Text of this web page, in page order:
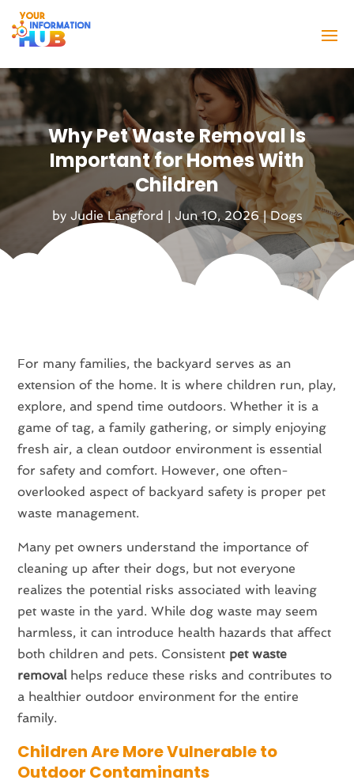
Why Pet Waste Removal Is
Important for Homes With
Children
by Judie Langford | Jun 10, 2026|Dogs
For many families, the backyard serves as an
extension of the home. It is where children run, play,
explore, and spend time outdoors. Whether it is a
game of tag, a family gathering, or simply enjoying
fresh air, a clean outdoor environment is essential
for safety and comfort. However, one often-
overlooked aspect of backyard safety is proper pet
waste management.
Many pet owners understand the importance of
cleaning up after their dogs, but not everyone
realizes the potential risks associated with leaving
pet waste in the yard. While dog waste may seem
harmless, it can introduce health hazards that affect
both children and pets. Consistent pet waste
removalhelps reduce these risks and contributes to
a healthier outdoor environment for the entire
family.
Children Are More Vulnerable to
Outdoor Contaminants